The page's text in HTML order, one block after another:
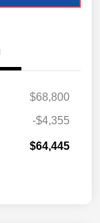
$68,800
-$4,355
$64,445